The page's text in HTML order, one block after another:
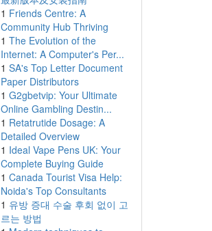
1 Friends Centre: A
Community Hub Thriving
1 The Evolution of the
Internet: A Computer's Per...
1 SA's Top Letter Document
Paper Distributors
1 G2gbetvip: Your Ultimate
Online Gambling Destin...
1 Retatrutide Dosage: A
Detailed Overview
1 Ideal Vape Pens UK: Your
Complete Buying Guide
1 Canada Tourist Visa Help:
Noida's Top Consultants
1 유방 증대 수술 후회 없이 고
르는 방법